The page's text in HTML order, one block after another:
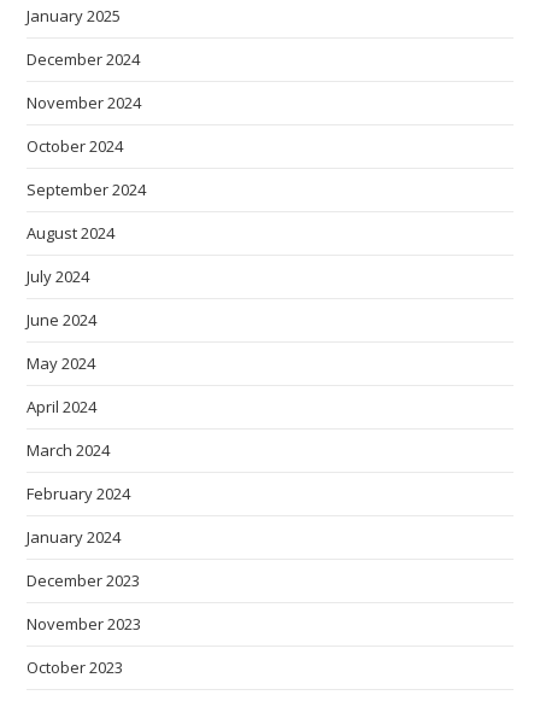
January 2025
December 2024
November 2024
October 2024
September 2024
August 2024
July 2024
June 2024
May 2024
April 2024
March 2024
February 2024
January 2024
December 2023
November 2023
October 2023